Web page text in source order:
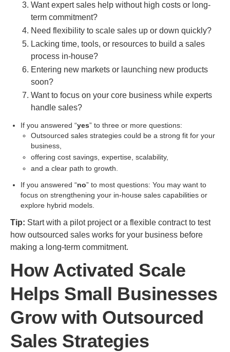
Want expert sales help without high costs or long-
term commitment?
Need flexibility to scale sales up or down quickly?
Lacking time, tools, or resources to build a sales
process in-house?
Entering new markets or launching new products
soon?
Want to focus on your core business while experts
handle sales?
If you answered “yes” to three or more questions:
Outsourced sales strategies could be a strong fit for your
business,
offering cost savings, expertise, scalability,
and a clear path to growth.
If you answered “no” to most questions: You may want to
focus on strengthening your in-house sales capabilities or
explore hybrid models.
Tip: Start with a pilot project or a flexible contract to test
how outsourced sales works for your business before
making a long-term commitment.
How Activated Scale
Helps Small Businesses
Grow with Outsourced
Sales Strategies